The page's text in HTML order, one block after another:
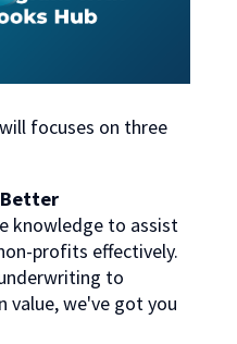
focuses on three
Better
knowledge to assist
profits effectively.
to
value, we've got you